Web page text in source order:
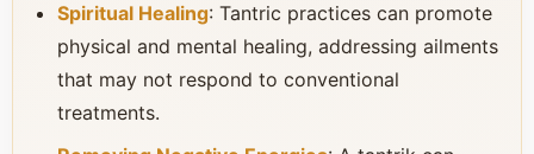
Spiritual Healing: Tantric practices can promote
physical and mental healing, addressing ailments
that may not respond to conventional
treatments.